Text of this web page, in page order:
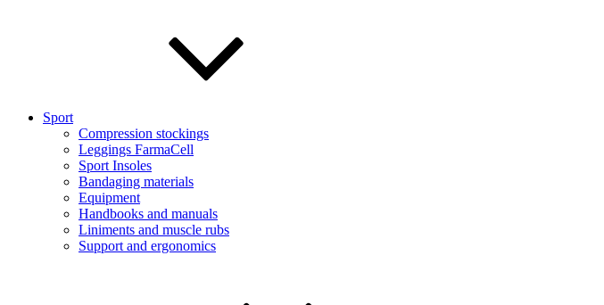
Sport
Compression stockings
Leggings FarmaCell
Sport Insoles
Bandaging materials
Equipment
Handbooks and manuals
Liniments and muscle rubs
Support and ergonomics